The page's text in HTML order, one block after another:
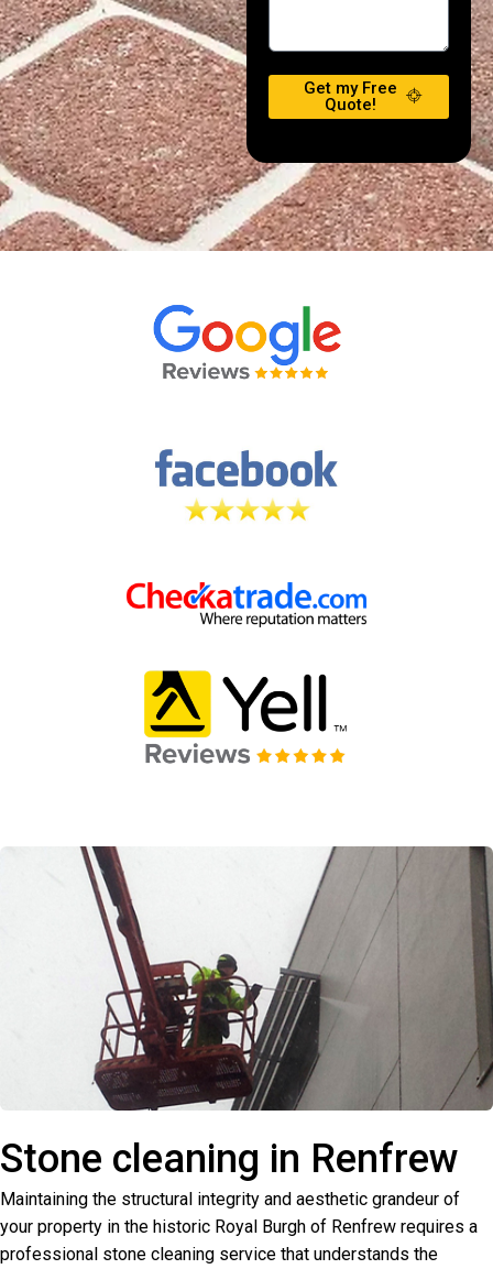
Get my Free
Quote!
Stone cleaning in Renfrew
Maintaining the structural integrity and aesthetic grandeur of
your property in the historic Royal Burgh of Renfrew requires a
professional stone cleaning service that understands the